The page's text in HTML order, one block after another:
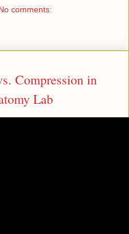
comments:
Compression in
Lab